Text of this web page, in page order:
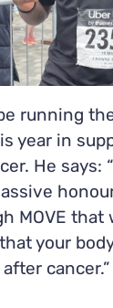
running
year in
He says:
MOVE that
your
cancer.”